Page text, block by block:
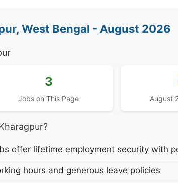
West Bengal - August 2026
3
Jobs on This Page August
offer lifetime employment security with
hours and generous leave policies